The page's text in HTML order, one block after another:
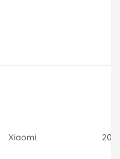
Xiaomi